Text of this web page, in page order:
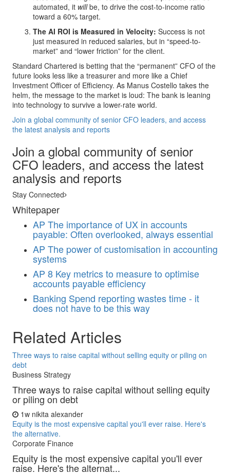
automated, it willbe, to drive the cost-to-income ratio
toward a 60% target.
The AI ROI is Measured in Velocity: Success is not
just measured in reduced salaries, but in “speed-to-
market” and “lower friction” for the client.
Standard Chartered is betting that the “permanent” CFO of the
future looks less like a treasurer and more like a Chief
Investment Officer of Efficiency. As Manus Costello takes the
helm, the message to the market is loud: The bank is leaning
into technology to survive a lower-rate world.
Join a global community of senior CFO leaders, and access
the latest analysis and reports
Join a global community of senior
CFO leaders, and access the latest
analysis and reports
Stay Connected
Whitepaper
AP The importance of UX in accounts
payable: Often overlooked, always essential
AP The power of customisation in accounting
systems
AP 8 Key metrics to measure to optimise
accounts payable efficiency
Banking Spend reporting wastes time - it
does not have to be this way
Related Articles
Three ways to raise capital without selling equity or piling on
debt
Business Strategy
Three ways to raise capital without selling equity
or piling on debt
1w nikita alexander
Equity is the most expensive capital you'll ever raise. Here's
the alternative.
Corporate Finance
Equity is the most expensive capital you'll ever
raise. Here's the alternat...